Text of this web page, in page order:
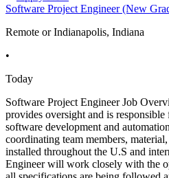
Software Project Engineer (New
Remote or Indianapolis, Indiana
•
Today
Software Project Engineer Job
provides oversight and is
software development and
coordinating team members,
installed throughout the U.S and
Engineer will work closely with the